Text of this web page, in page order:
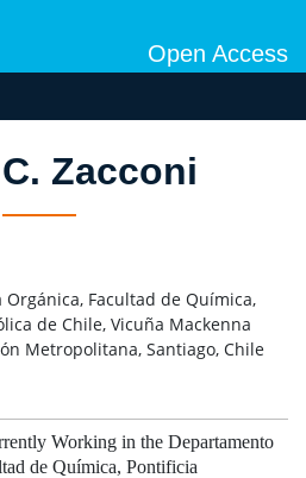
Open Access
Zacconi
Facultad de Química,
de Chile, Vicuña Mackenna
Metropolitana, Santiago, Chile
Working in the Departamento
de Química, Pontificia